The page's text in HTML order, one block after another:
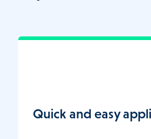
Quick and easy